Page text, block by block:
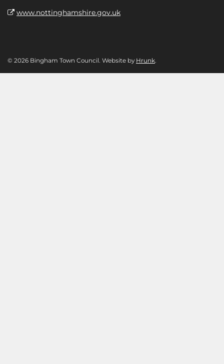
www.nottinghamshire.gov.uk
© 2026 Bingham Town Council. Website by Hrunk.